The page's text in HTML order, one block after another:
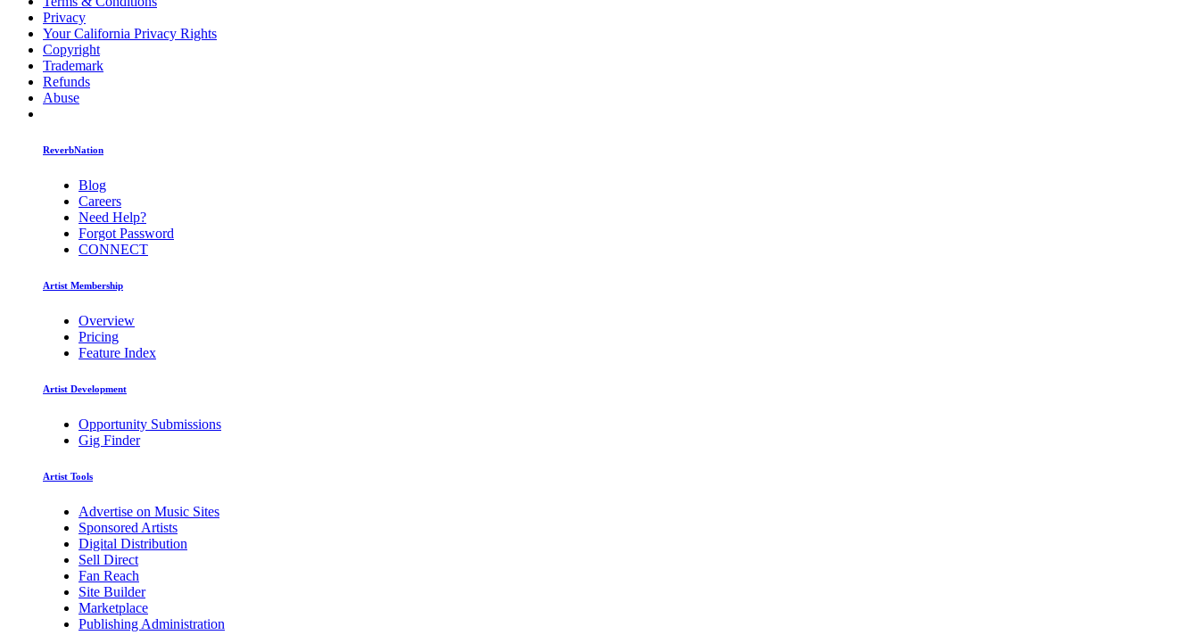
Privacy
Your California Privacy Rights
Copyright
Trademark
Refunds
Abuse
ReverbNation
Blog
Careers
Need Help?
Forgot Password
CONNECT
Artist Membership
Overview
Pricing
Feature Index
Artist Development
Opportunity Submissions
Gig Finder
Artist Tools
Advertise on Music Sites
Sponsored Artists
Digital Distribution
Sell Direct
Fan Reach
Site Builder
Marketplace
Publishing Administration